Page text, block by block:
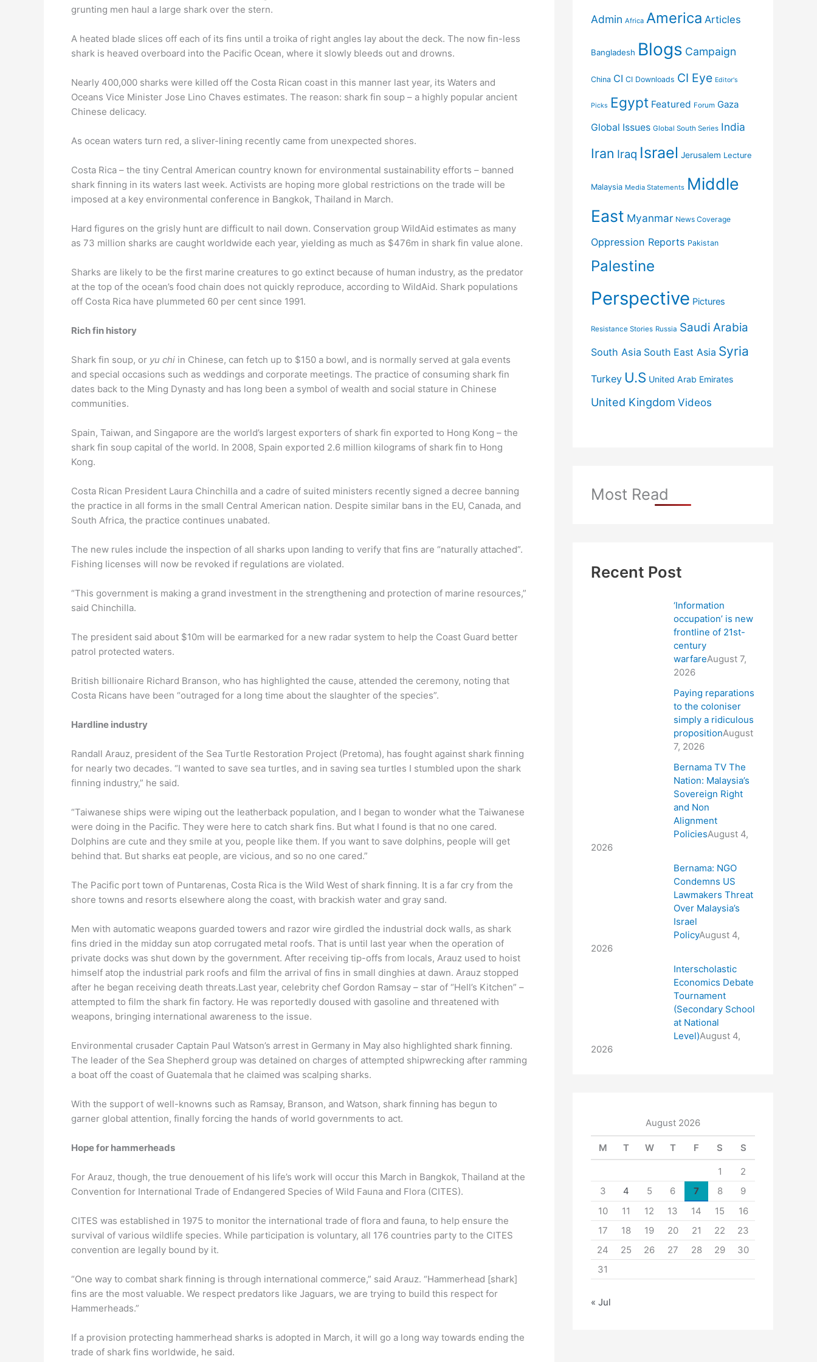
grunting men haul a large shark over the stern.
A heated blade slices off each of its fins until a troika of right angles lay about the deck. The now fin-less
shark is heaved overboard into the Pacific Ocean, where it slowly bleeds out and drowns.
Nearly 400,000 sharks were killed off the Costa Rican coast in this manner last year, its Waters and
Oceans Vice Minister Jose Lino Chaves estimates. The reason: shark fin soup – a highly popular ancient
Chinese delicacy.
As ocean waters turn red, a sliver-lining recently came from unexpected shores.
Costa Rica – the tiny Central American country known for environmental sustainability efforts – banned
shark finning in its waters last week. Activists are hoping more global restrictions on the trade will be
imposed at a key environmental conference in Bangkok, Thailand in March.
Hard figures on the grisly hunt are difficult to nail down. Conservation group WildAid estimates as many
as 73 million sharks are caught worldwide each year, yielding as much as $476m in shark fin value alone.
Sharks are likely to be the first marine creatures to go extinct because of human industry, as the predator
at the top of the ocean’s food chain does not quickly reproduce, according to WildAid. Shark populations
off Costa Rica have plummeted 60 per cent since 1991.
Rich fin history
Shark fin soup, or yu chi in Chinese, can fetch up to $150 a bowl, and is normally served at gala events
and special occasions such as weddings and corporate meetings. The practice of consuming shark fin
dates back to the Ming Dynasty and has long been a symbol of wealth and social stature in Chinese
communities.
Spain, Taiwan, and Singapore are the world’s largest exporters of shark fin exported to Hong Kong – the
shark fin soup capital of the world. In 2008, Spain exported 2.6 million kilograms of shark fin to Hong
Kong.
Costa Rican President Laura Chinchilla and a cadre of suited ministers recently signed a decree banning
the practice in all forms in the small Central American nation. Despite similar bans in the EU, Canada, and
South Africa, the practice continues unabated.
The new rules include the inspection of all sharks upon landing to verify that fins are “naturally attached”.
Fishing licenses will now be revoked if regulations are violated.
“This government is making a grand investment in the strengthening and protection of marine resources,”
said Chinchilla.
The president said about $10m will be earmarked for a new radar system to help the Coast Guard better
patrol protected waters.
British billionaire Richard Branson, who has highlighted the cause, attended the ceremony, noting that
Costa Ricans have been “outraged for a long time about the slaughter of the species”.
Hardline industry
Randall Arauz, president of the Sea Turtle Restoration Project (Pretoma), has fought against shark finning
for nearly two decades. “I wanted to save sea turtles, and in saving sea turtles I stumbled upon the shark
finning industry,” he said.
“Taiwanese ships were wiping out the leatherback population, and I began to wonder what the Taiwanese
were doing in the Pacific. They were here to catch shark fins. But what I found is that no one cared.
Dolphins are cute and they smile at you, people like them. If you want to save dolphins, people will get
behind that. But sharks eat people, are vicious, and so no one cared.”
The Pacific port town of Puntarenas, Costa Rica is the Wild West of shark finning. It is a far cry from the
shore towns and resorts elsewhere along the coast, with brackish water and gray sand.
Men with automatic weapons guarded towers and razor wire girdled the industrial dock walls, as shark
fins dried in the midday sun atop corrugated metal roofs. That is until last year when the operation of
private docks was shut down by the government. After receiving tip-offs from locals, Arauz used to hoist
himself atop the industrial park roofs and film the arrival of fins in small dinghies at dawn. Arauz stopped
after he began receiving death threats.Last year, celebrity chef Gordon Ramsay – star of “Hell’s Kitchen” –
attempted to film the shark fin factory. He was reportedly doused with gasoline and threatened with
weapons, bringing international awareness to the issue.
Environmental crusader Captain Paul Watson’s arrest in Germany in May also highlighted shark finning.
The leader of the Sea Shepherd group was detained on charges of attempted shipwrecking after ramming
a boat off the coast of Guatemala that he claimed was scalping sharks.
With the support of well-knowns such as Ramsay, Branson, and Watson, shark finning has begun to
garner global attention, finally forcing the hands of world governments to act.
Hope for hammerheads
For Arauz, though, the true denouement of his life’s work will occur this March in Bangkok, Thailand at the
Convention for International Trade of Endangered Species of Wild Fauna and Flora (CITES).
CITES was established in 1975 to monitor the international trade of flora and fauna, to help ensure the
survival of various wildlife species. While participation is voluntary, all 176 countries party to the CITES
convention are legally bound by it.
“One way to combat shark finning is through international commerce,” said Arauz. “Hammerhead [shark]
fins are the most valuable. We respect predators like Jaguars, we are trying to build this respect for
Hammerheads.”
If a provision protecting hammerhead sharks is adopted in March, it will go a long way towards ending the
trade of shark fins worldwide, he said.
Admin Africa America Articles
Bangladesh Blogs Campaign
China CI CI Downloads CI Eye Editor's
Picks Egypt Featured Forum Gaza
Global Issues Global South Series India
Iran Iraq Israel Jerusalem Lecture
Malaysia Media Statements Middle
East Myanmar News Coverage
Oppression Reports Pakistan
Palestine
Perspective Pictures
Resistance Stories Russia Saudi Arabia
South Asia South East Asia Syria
Turkey U.S United Arab Emirates
United Kingdom Videos
Most Read
Recent Post
‘Information
occupation’ is new
frontline of 21st-
century
warfareAugust 7,
2026
Paying reparations
to the coloniser
simply a ridiculous
propositionAugust
7, 2026
Bernama TV The
Nation: Malaysia’s
Sovereign Right
and Non
Alignment
PoliciesAugust 4,
2026
Bernama: NGO
Condemns US
Lawmakers Threat
Over Malaysia’s
Israel
PolicyAugust 4,
2026
Interscholastic
Economics Debate
Tournament
(Secondary School
at National
Level)August 4,
2026
August 2026
M T W T F S S
1
2
3
4 5 6 7 8
9
10
11 12 13 14 15
16
17
18 19 20 21 22
23
24
25 26 27 28 29
30
31
« Jul